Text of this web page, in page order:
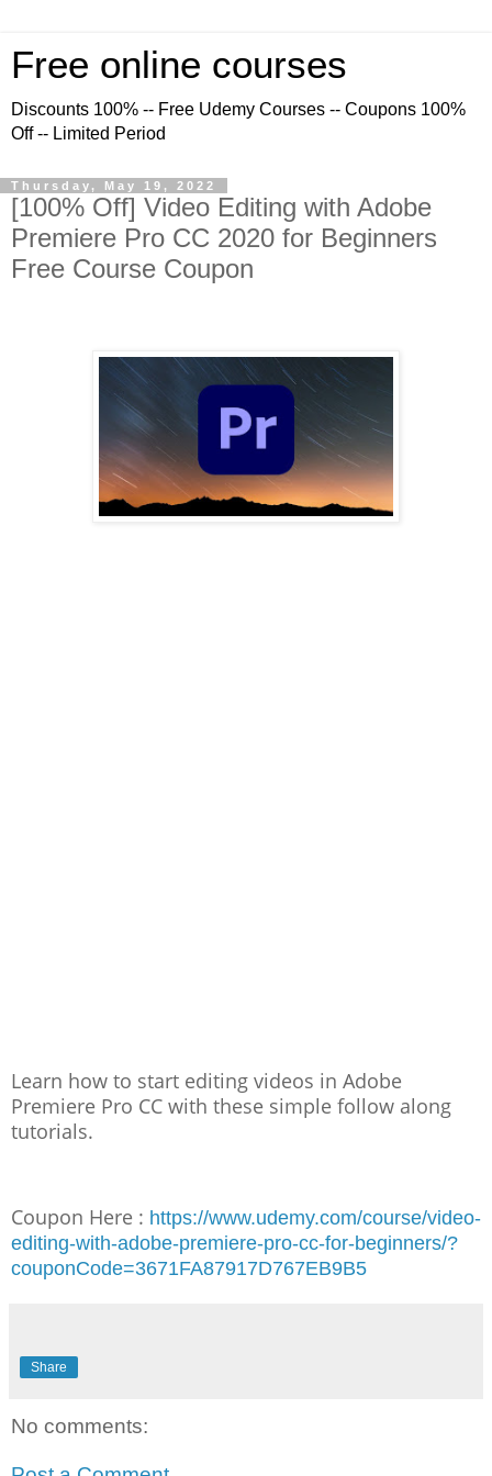
Free online courses
Discounts 100% -- Free Udemy Courses -- Coupons 100%
Off -- Limited Period
Thursday, May 19, 2022
[100% Off] Video Editing with Adobe
Premiere Pro CC 2020 for Beginners
Free Course Coupon
Learn how to start editing videos in Adobe
Premiere Pro CC with these simple follow along
tutorials.
Coupon Here : https://www.udemy.com/course/video-
editing-with-adobe-premiere-pro-cc-for-beginners/?
couponCode=3671FA87917D767EB9B5
Share
No comments: